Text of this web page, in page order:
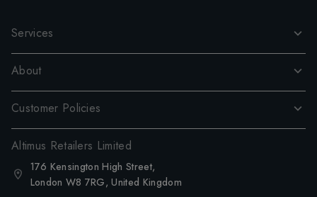
Services
About
Customer Policies
Altimus Retailers Limited
176 Kensington High Street,
London W8 7RG, United Kingdom